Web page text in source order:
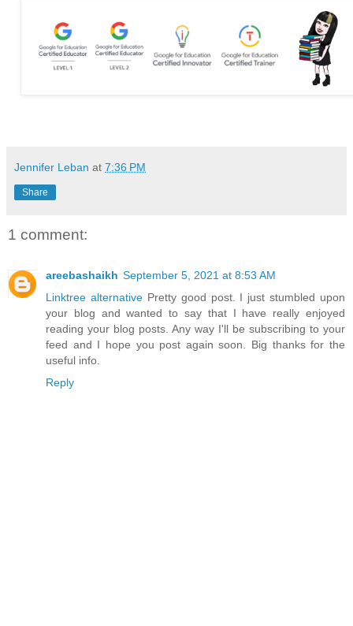
Jennifer Leban at 7:36 PM
Share
1 comment:
areebashaikh September 5, 2021 at 8:53 AM
Linktree alternativePretty good post. I just stumbled upon
your blog and wanted to say that I have really enjoyed
reading your blog posts. Any way I'll be subscribing to your
feed and I hope you post again soon. Big thanks for the
useful info.
Reply